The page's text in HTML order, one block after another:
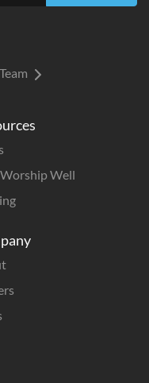
Well